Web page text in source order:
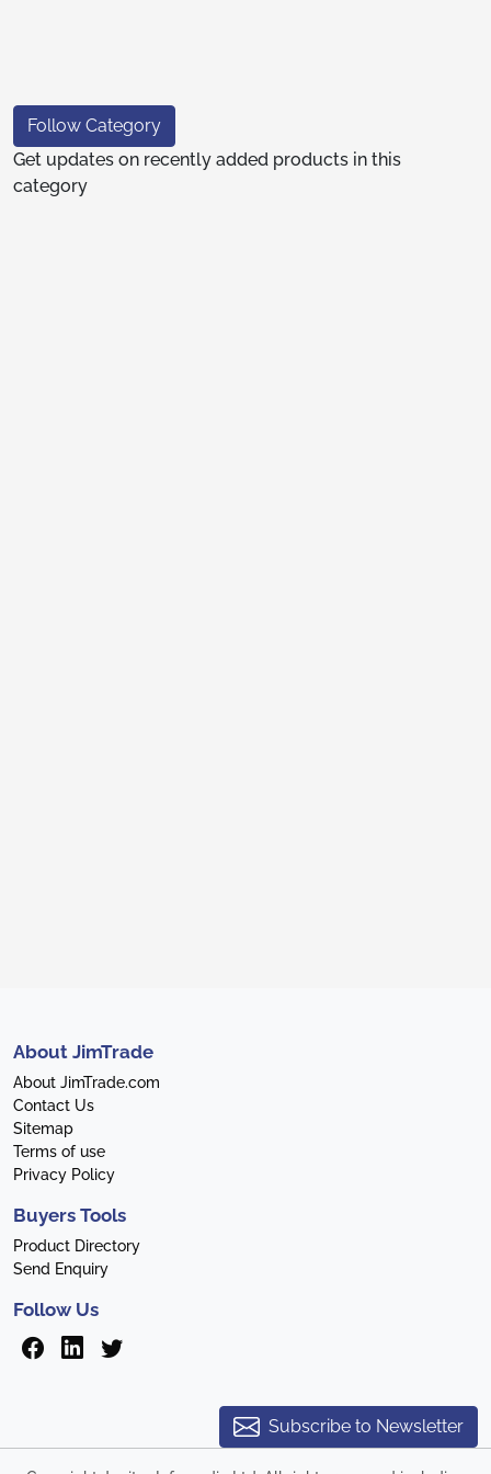
Follow Category
Get updates on recently added products in this
category
About JimTrade
About JimTrade.com
Contact Us
Sitemap
Terms of use
Privacy Policy
Buyers Tools
Product Directory
Send Enquiry
Follow Us
Subscribe to Newsletter